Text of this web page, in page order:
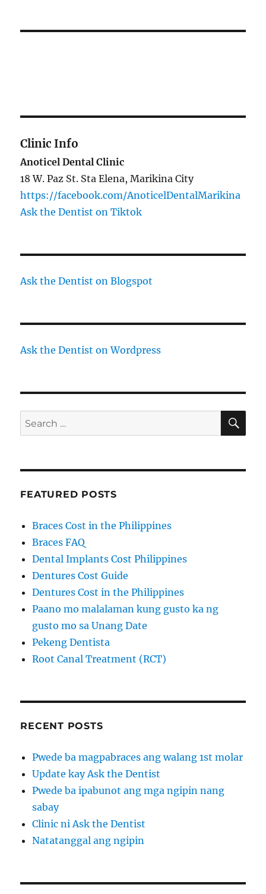
Clinic Info
Anoticel Dental Clinic
18 W. Paz St. Sta Elena, Marikina City
https://facebook.com/AnoticelDentalMarikina
Ask the Dentist on Tiktok
Ask the Dentist on Blogspot
Ask the Dentist on Wordpress
Search
for:
FEATURED POSTS
Braces Cost in the Philippines
Braces FAQ
Dental Implants Cost Philippines
Dentures Cost Guide
Dentures Cost in the Philippines
Paano mo malalaman kung gusto ka ng
gusto mo sa Unang Date
Pekeng Dentista
Root Canal Treatment (RCT)
RECENT POSTS
Pwede ba magpabraces ang walang 1st molar
Update kay Ask the Dentist
Pwede ba ipabunot ang mga ngipin nang
sabay
Clinic ni Ask the Dentist
Natatanggal ang ngipin